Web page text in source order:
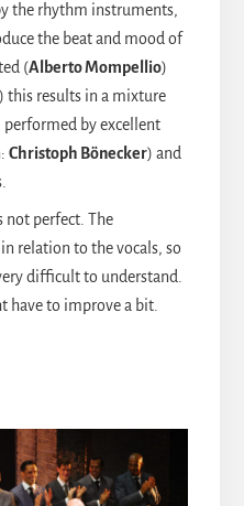
the rhythm instruments,
the beat and mood of
(Alberto Mompellio)
this results in a mixture
by excellent
Christoph Bönecker) and
not perfect. The
relation to the vocals, so
difficult to understand.
have to improve a bit.